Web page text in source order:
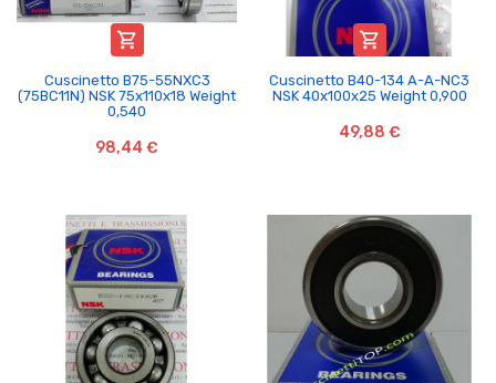

Cuscinetto B75-55NXC3
(75BC11N) NSK 75x110x18 Weight
0,540
98,44 €

Cuscinetto B40-134 A-A-NC3
NSK 40x100x25 Weight 0,900
49,88 €